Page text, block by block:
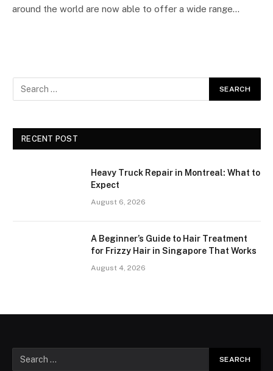
around the world are now able to offer a wide range…
RECENT POST
Heavy Truck Repair in Montreal: What to
Expect
August 6, 2026
A Beginner’s Guide to Hair Treatment
for Frizzy Hair in Singapore That Works
August 4, 2026